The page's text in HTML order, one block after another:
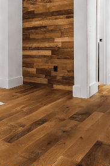
homes. Because
said Gregg
Training Center not
distributors to
is off Interstate 405, at
American
Manalapan,